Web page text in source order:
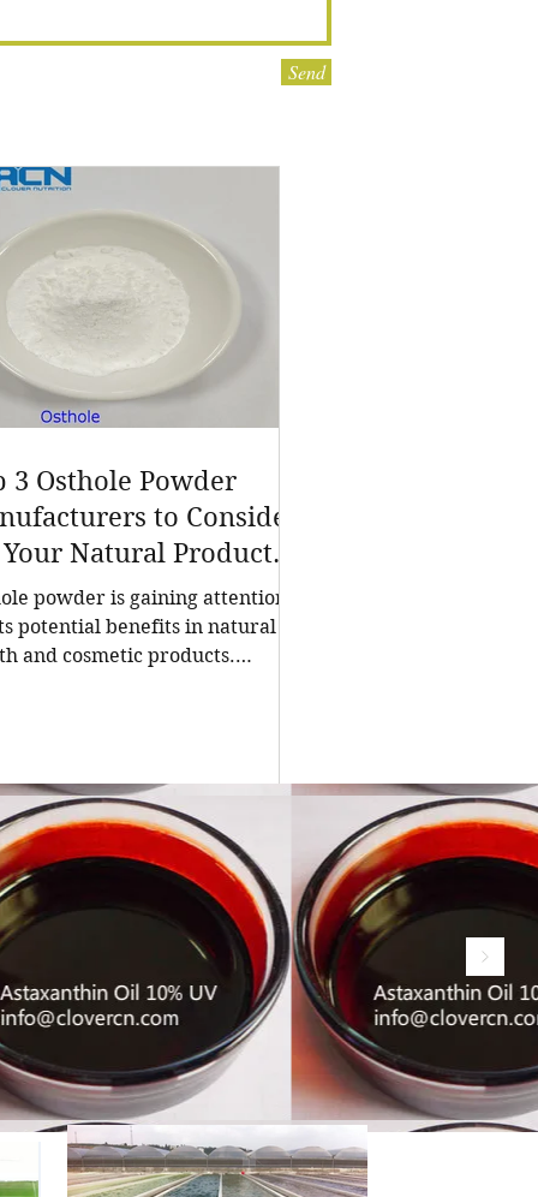
Send
3 Osthole Powder
to Consider
Natural Product
powder is gaining attention
potential benefits in natural
and cosmetic products.
source of natural extracts,
osthole powder, thanks to
extraction technologies
quality controls. The top
osthole powder manufacturers
offering insights into their